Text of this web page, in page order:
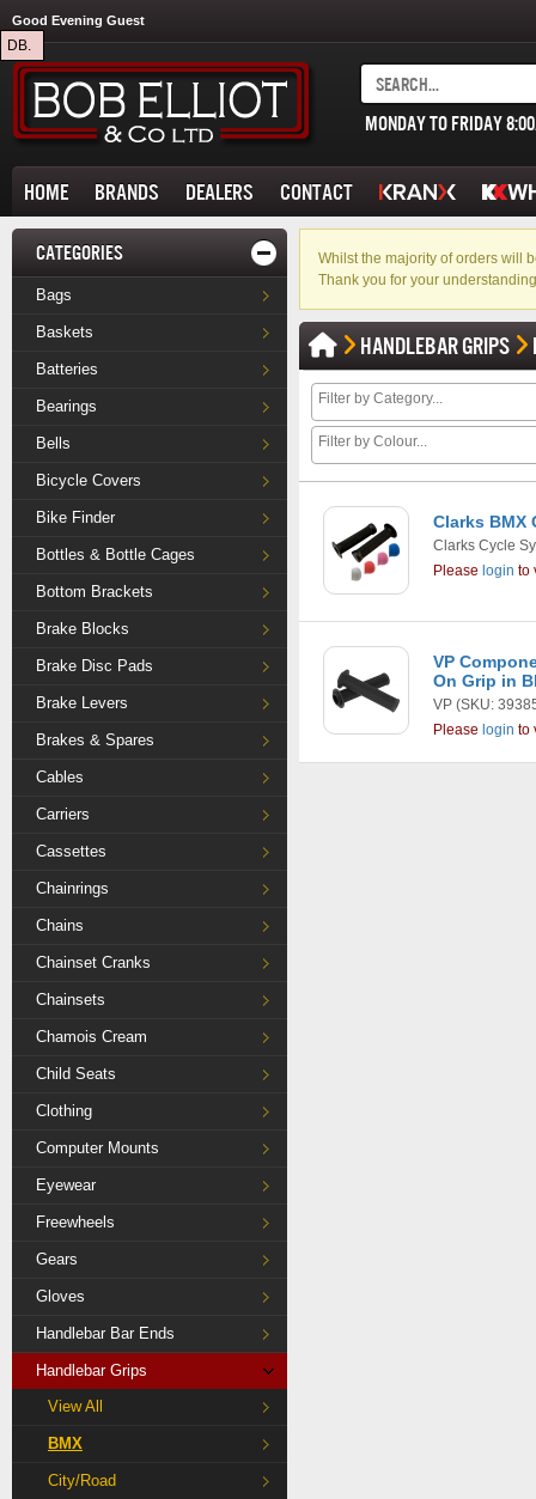
DB.
Good Evening Guest
MONDAY TO FRIDAY
HOME BRANDS DEALERS CONTACT
CATEGORIES
Bags
Baskets
Batteries
Bearings
Bells
Bicycle Covers
Bike Finder
Bottles & Bottle Cages
Bottom Brackets
Brake Blocks
Brake Disc Pads
Brake Levers
Brakes & Spares
Cables
Carriers
Cassettes
Chainrings
Chains
Chainset Cranks
Chainsets
Chamois Cream
Child Seats
Clothing
Computer Mounts
Eyewear
Freewheels
Gears
Gloves
Handlebar Bar Ends
Handlebar Grips
View All
BMX
City/Road
Whilst the majority of orders will
Thank you for your
HANDLEBAR GRIPS
Clarks BMX
Clarks Cycle
Please login to
VP
On Grip in
VP (SKU:
Please login to